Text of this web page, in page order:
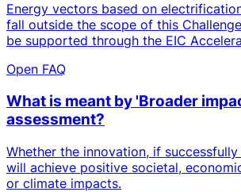
Energy vectors based on
fall outside the scope of this
be supported through the EIC
Open FAQ
What is meant by 'Broader
assessment?
Whether the innovation, if
will achieve positive societal,
or climate impacts.